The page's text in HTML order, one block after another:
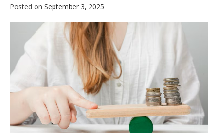
Posted on September 3, 2025